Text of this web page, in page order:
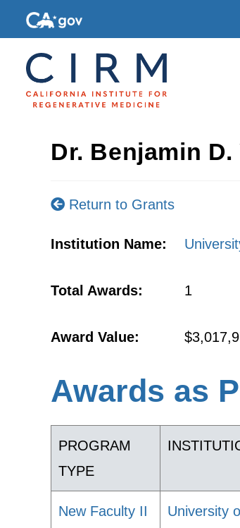
Dr. Benjamin D.
Return to Grants
Institution Name:
Total Awards: 1
Award Value:
Awards as
PROGRAM
TYPE
New Faculty II
University